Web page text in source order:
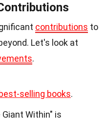
contributions to
Let's look at
.
best-selling books.
Within" is